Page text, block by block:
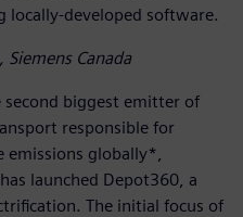
locally-developed software.
Siemens Canada
biggest emitter of
responsible for
globally*,
launched Depot360, a
The initial focus of